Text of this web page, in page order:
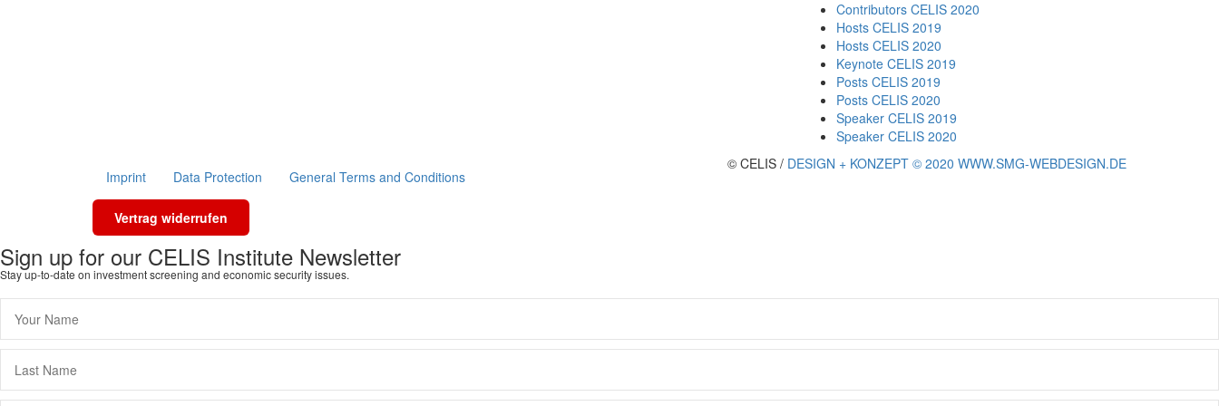
Contributors CELIS 2020
Hosts CELIS 2019
Hosts CELIS 2020
Keynote CELIS 2019
Posts CELIS 2019
Posts CELIS 2020
Speaker CELIS 2019
Speaker CELIS 2020
Imprint Data Protection General Terms and Conditions
Vertrag widerrufen
© CELIS / DESIGN + KONZEPT © 2020 WWW.SMG-WEBDESIGN.DE
Sign up for our CELIS Institute Newsletter
Stay up-to-date on investment screening and economic security issues.